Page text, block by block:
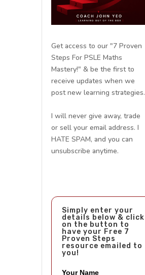
Get access to our "7 Proven
Steps For PSLE Maths
Mastery!" & be the first to
receive updates when we
post new learning strategies.
I will never give away, trade
or sell your email address. I
HATE SPAM, and you can
unsubscribe anytime.
Simply enter your
details below & click
on the button to
have your Free 7
Proven Steps
resource emailed to
you!
Your Name